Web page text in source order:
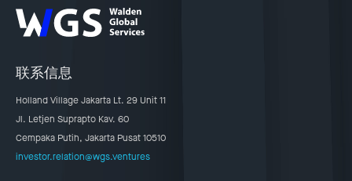
联系信息
Holland Village Jakarta Lt. 29 Unit 11
Jl. Letjen Suprapto Kav. 60
Cempaka Putih, Jakarta Pusat 10510
investor.relation@wgs.ventures